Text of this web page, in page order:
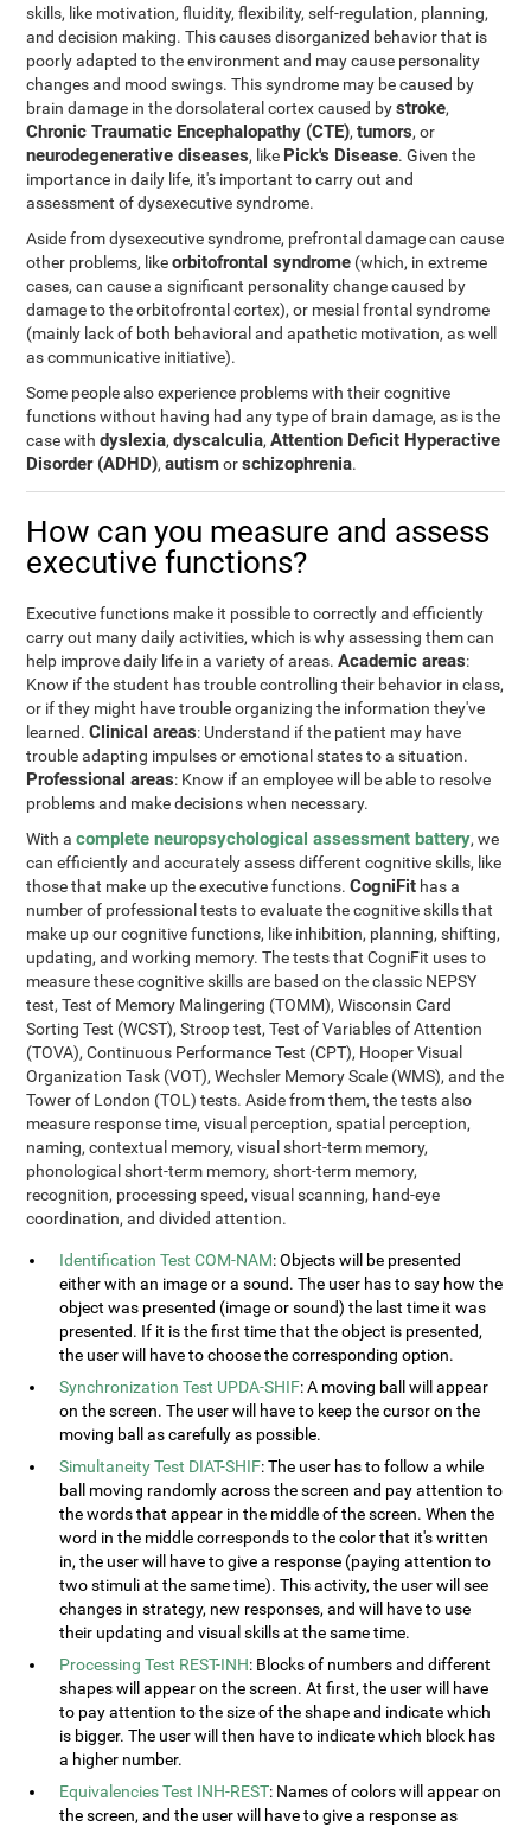
skills, like motivation, fluidity, flexibility, self-regulation, planning,
and decision making. This causes disorganized behavior that is
poorly adapted to the environment and may cause personality
changes and mood swings. This syndrome may be caused by
brain damage in the dorsolateral cortex caused bystroke,
Chronic Traumatic Encephalopathy (CTE),tumors, or
neurodegenerative diseases, like Pick's Disease. Given the
importance in daily life, it's important to carry out and
assessment of dysexecutive syndrome.
Aside from dysexecutive syndrome, prefrontal damage can cause
other problems, likeorbitofrontal syndrome (which, in extreme
cases, can cause a significant personality change caused by
damage to the orbitofrontal cortex), or mesial frontal syndrome
(mainly lack of both behavioral and apathetic motivation, as well
as communicative initiative).
Some people also experience problems with their cognitive
functions without having had any type of brain damage, as is the
case withdyslexia,dyscalculia,Attention Deficit Hyperactive
Disorder (ADHD),autismorschizophrenia.
How can you measure and assess
executive functions?
Executive functions make it possible to correctly and efficiently
carry out many daily activities, which is why assessing them can
help improve daily life in a variety of areas.Academic areas:
Know if the student has trouble controlling their behavior in class,
or if they might have trouble organizing the information they've
learned.Clinical areas: Understand if the patient may have
trouble adapting impulses or emotional states to a situation.
Professional areas: Know if an employee will be able to resolve
problems and make decisions when necessary.
With acomplete neuropsychological assessment battery, we
can efficiently and accurately assess different cognitive skills, like
those that make up the executive functions.CogniFit has a
number of professional tests to evaluate the cognitive skills that
make up our cognitive functions, like inhibition, planning, shifting,
updating, and working memory. The tests that CogniFit uses to
measure these cognitive skills are based on the classic NEPSY
test, Test of Memory Malingering (TOMM), Wisconsin Card
Sorting Test (WCST), Stroop test, Test of Variables of Attention
(TOVA), Continuous Performance Test (CPT), Hooper Visual
Organization Task (VOT), Wechsler Memory Scale (WMS), and the
Tower of London (TOL) tests. Aside from them, the tests also
measure response time, visual perception, spatial perception,
naming, contextual memory, visual short-term memory,
phonological short-term memory, short-term memory,
recognition, processing speed, visual scanning, hand-eye
coordination, and divided attention.
Identification Test COM-NAM: Objects will be presented
either with an image or a sound. The user has to say how the
object was presented (image or sound) the last time it was
presented. If it is the first time that the object is presented,
the user will have to choose the corresponding option.
Synchronization Test UPDA-SHIF: A moving ball will appear
on the screen. The user will have to keep the cursor on the
moving ball as carefully as possible.
Simultaneity Test DIAT-SHIF: The user has to follow a while
ball moving randomly across the screen and pay attention to
the words that appear in the middle of the screen. When the
word in the middle corresponds to the color that it's written
in, the user will have to give a response (paying attention to
two stimuli at the same time). This activity, the user will see
changes in strategy, new responses, and will have to use
their updating and visual skills at the same time.
Processing Test REST-INH: Blocks of numbers and different
shapes will appear on the screen. At first, the user will have
to pay attention to the size of the shape and indicate which
is bigger. The user will then have to indicate which block has
a higher number.
Equivalencies Test INH-REST: Names of colors will appear on
the screen, and the user will have to give a response as